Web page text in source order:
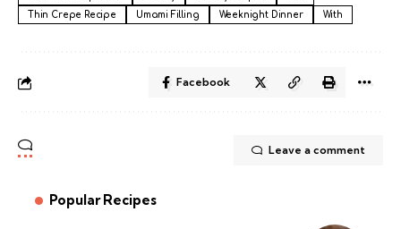
Thin Crepe Recipe
Umami Filling Weeknight Dinner With
Facebook
Leave a comment
Popular Recipes